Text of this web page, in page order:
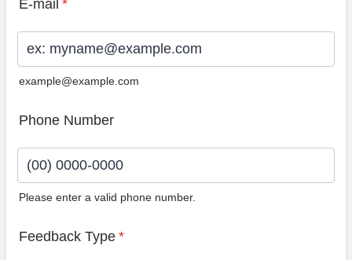
E-mail *
example@example.com
Phone Number
Please enter a valid phone number.
Feedback Type *